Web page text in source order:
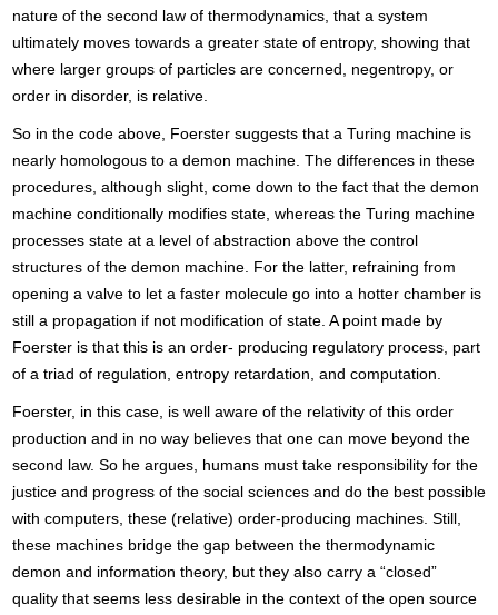
nature of the second law of thermodynamics, that a system
ultimately moves towards a greater state of entropy, showing that
where larger groups of particles are concerned, negentropy, or
order in disorder, is relative.
So in the code above, Foerster suggests that a Turing machine is
nearly homologous to a demon machine. The differences in these
procedures, although slight, come down to the fact that the demon
machine conditionally modifies state, whereas the Turing machine
processes state at a level of abstraction above the control
structures of the demon machine. For the latter, refraining from
opening a valve to let a faster molecule go into a hotter chamber is
still a propagation if not modification of state. A point made by
Foerster is that this is an order- producing regulatory process, part
of a triad of regulation, entropy retardation, and computation.
Foerster, in this case, is well aware of the relativity of this order
production and in no way believes that one can move beyond the
second law. So he argues, humans must take responsibility for the
justice and progress of the social sciences and do the best possible
with computers, these (relative) order-producing machines. Still,
these machines bridge the gap between the thermodynamic
demon and information theory, but they also carry a “closed”
quality that seems less desirable in the context of the open source